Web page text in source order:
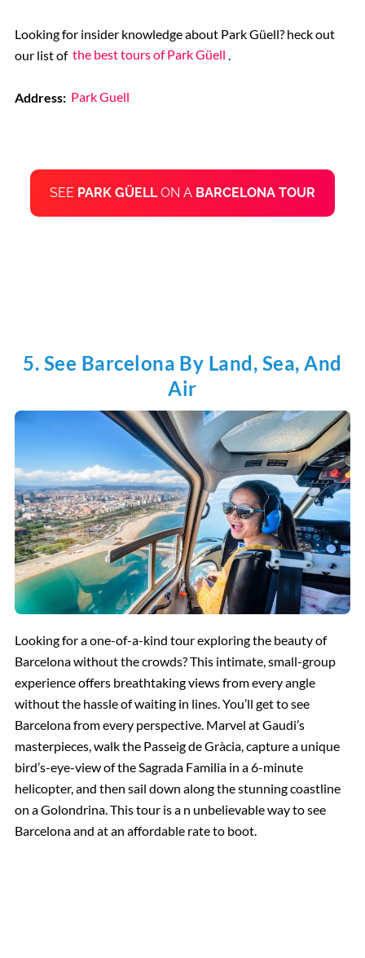
Looking for insider knowledge about Park Güell? heck out
our list of the best tours of Park Güell
Address: Park Guell
SEE PARK GÜELLON A BARCELONA TOUR
5. See Barcelona By Land, Sea, And
Air
Looking for a one-of-a-kind tour exploring the beauty of
Barcelona without the crowds? This intimate, small-group
experience offers breathtaking views from every angle
without the hassle of waiting in lines. You’ll get to see
Barcelona from every perspective. Marvel at Gaudi’s
masterpieces, walk the Passeig de Gràcia, capture a unique
bird’s-eye-view of the Sagrada Familia in a 6-minute
helicopter, and then sail down along the stunning coastline
on a Golondrina. This tour is a n unbelievable way to see
Barcelona and at an affordable rate to boot.